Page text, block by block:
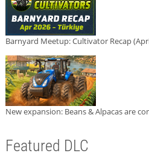
Barnyard Meetup: Cultivator Recap
New expansion: Beans & Alpacas are
Featured DLC